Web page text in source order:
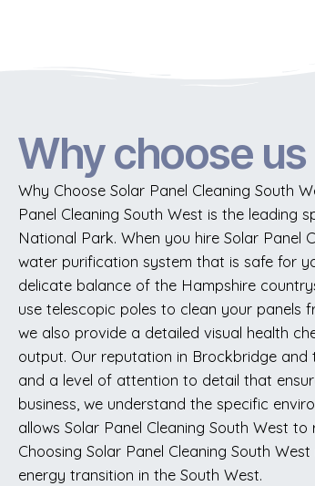
Why choose
Why Choose Solar Panel Cleaning South
Panel Cleaning South West is the leading
National Park. When you hire Solar
water purification system that is safe for
delicate balance of the Hampshire
use telescopic poles to clean your panels
we also provide a detailed visual health
output. Our reputation in Brockbridge and
and a level of attention to detail that
business, we understand the specific
allows Solar Panel Cleaning South West
Choosing Solar Panel Cleaning South
energy transition in the South West.